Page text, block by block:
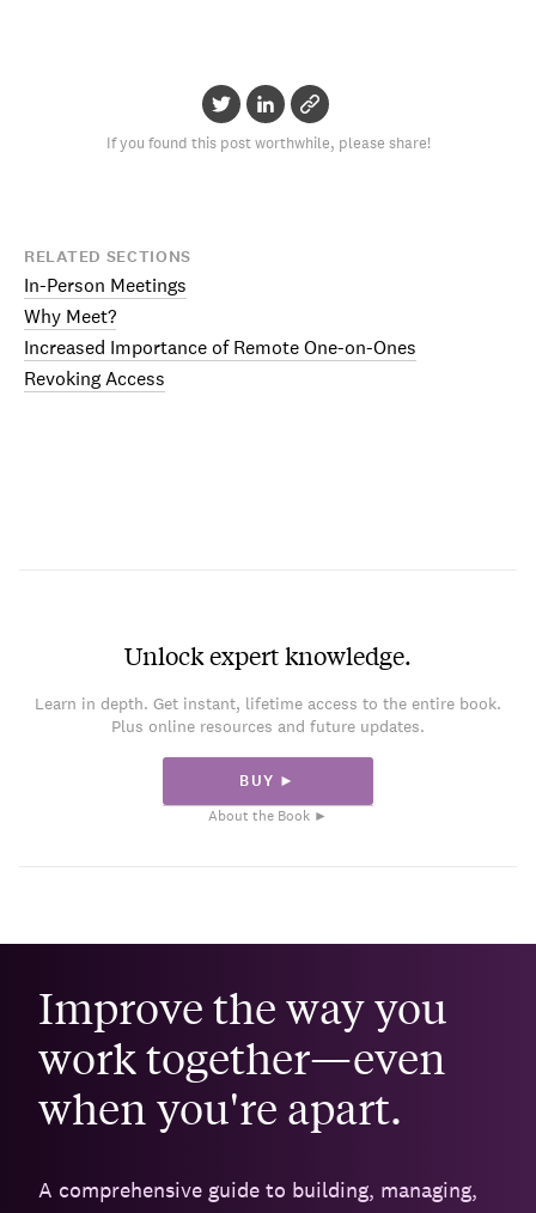
If you found this post worthwhile, please share!
RELATED SECTIONS
In-Person Meetings
Why Meet?
Increased Importance of Remote One-on-Ones
Revoking Access
Unlock expert knowledge.
Learn in depth. Get instant, lifetime access to the entire book.
Plus online resources and future updates.
BUY ►
About the Book ►
Improve the way you
work together—even
when you're apart.
A comprehensive guide to building, managing,